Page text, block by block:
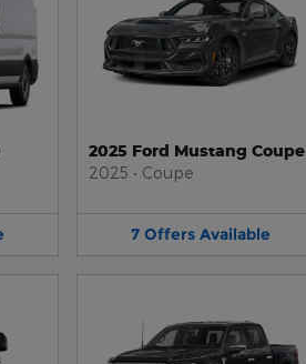
2025 Ford Mustang Coupe
2025 • Coupe
7 Offers Available